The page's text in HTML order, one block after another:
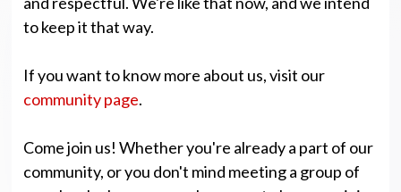
to keep it that way.
If you want to know more about us, visit our
community page.
Come join us! Whether you're already a part of our
community, or you don't mind meeting a group of